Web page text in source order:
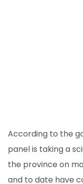
According to the
panel is taking a
the province on
and to date have